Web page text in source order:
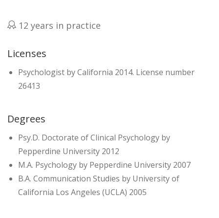
12 years in practice
Licenses
Psychologist by California 2014. License number
26413
Degrees
Psy.D. Doctorate of Clinical Psychology by
Pepperdine University 2012
M.A. Psychology by Pepperdine University 2007
B.A. Communication Studies by University of
California Los Angeles (UCLA) 2005